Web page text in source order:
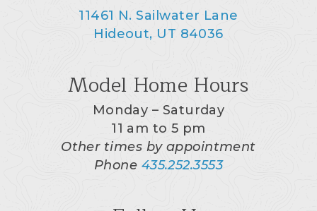
11461 N. Sailwater Lane
Hideout, UT 84036
Model Home Hours
Monday – Saturday
11 am to 5 pm
Other times by appointment
Phone 435.252.3553